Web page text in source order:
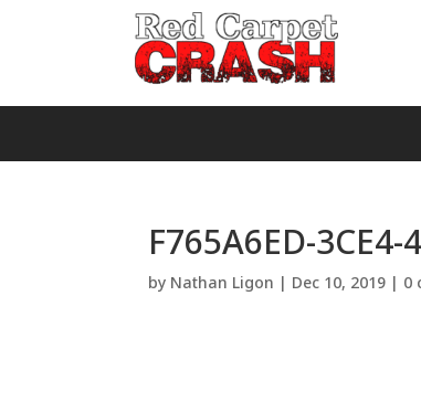
F765A6ED-
by Nathan Ligon | Dec 10, 2019 | 0